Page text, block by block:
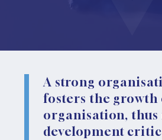
A strong
fosters the growth
organisation,
development